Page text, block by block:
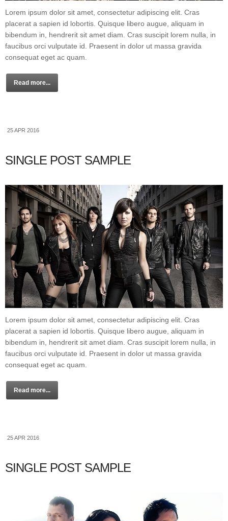
Lorem ipsum dolor sit amet, consectetur adipiscing elit. Cras
placerat a sapien id lobortis. Quisque libero augue, aliquam in
bibendum in, hendrerit sit amet diam. Cras suscipit lorem nulla, in
faucibus orci vulputate id. Praesent in dolor ut massa gravida
consequat eget ac quam.
Read more...
25 APR 2016
SINGLE POST SAMPLE
Lorem ipsum dolor sit amet, consectetur adipiscing elit. Cras
placerat a sapien id lobortis. Quisque libero augue, aliquam in
bibendum in, hendrerit sit amet diam. Cras suscipit lorem nulla, in
faucibus orci vulputate id. Praesent in dolor ut massa gravida
consequat eget ac quam.
Read more...
25 APR 2016
SINGLE POST SAMPLE